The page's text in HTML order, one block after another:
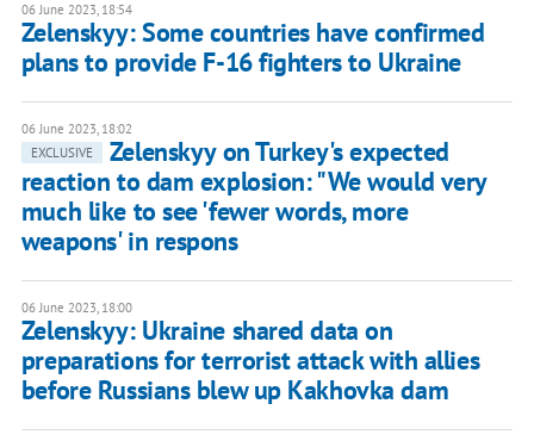
06 June 2023, 18:54
Zelenskyy: Some countries have confirmed
plans to provide F-16 fighters to Ukraine
06 June 2023, 18:02
EXCLUSIVE
Zelenskyy on Turkey's expected
reaction to dam explosion: "We would very
much like to see 'fewer words, more
weapons' in respons
06 June 2023, 18:00
Zelenskyy: Ukraine shared data on
preparations for terrorist attack with allies
before Russians blew up Kakhovka dam